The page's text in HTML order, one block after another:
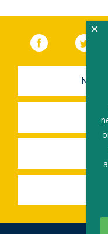
Facebook
×